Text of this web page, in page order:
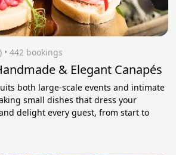
• 442 bookings
& Elegant Canapés
both large-scale events and intimate
small dishes that dress your
delight every guest, from start to